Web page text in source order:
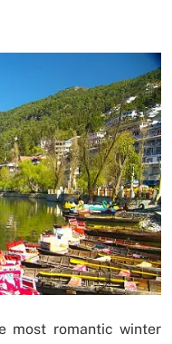
most romantic winter